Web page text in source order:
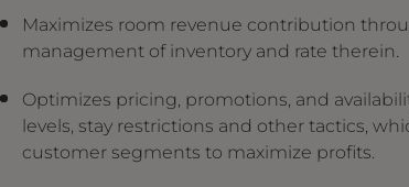
Maximizes room revenue contribution
management of inventory and rate therein.
Optimizes pricing, promotions, and
levels, stay restrictions and other tactics,
customer segments to maximize profits.